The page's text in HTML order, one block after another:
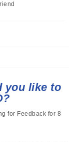
you like to
for Feedback for 8